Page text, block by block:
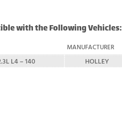
with the Following Vehicles:
MANUFACTURER
L4 – 140 HOLLEY